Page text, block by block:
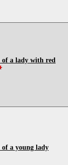
a lady with red
a young lady